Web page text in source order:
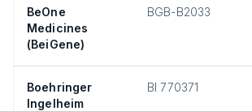
BeOne
Medicines
(BeiGene)
BGB-B2033
Boehringer
Ingelheim
BI 770371